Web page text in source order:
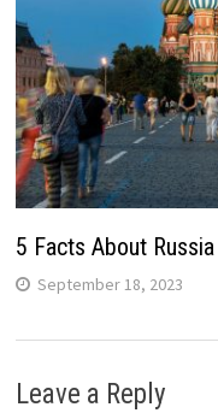
5 Facts About Russia
September 18, 2023
Leave a Reply